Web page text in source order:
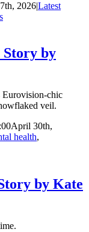
2026|Latest
by
Eurovision-chic
veil.
April 30th,
health,
by Kate